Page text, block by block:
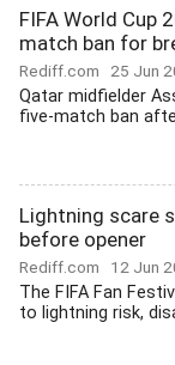
FIFA World Cup
match ban for
Rediff.com 25 Jun
Qatar midfielder
five-match ban
Lightning scare
before opener
Rediff.com 12 Jun
The FIFA Fan
to lightning risk,